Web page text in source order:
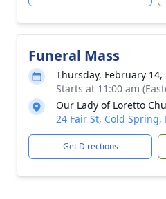
Funeral Mass
Thursday, February 14,
Starts at 11:00 am
Our Lady of Loretto
24 Fair St, Cold Spring,
Get Directions